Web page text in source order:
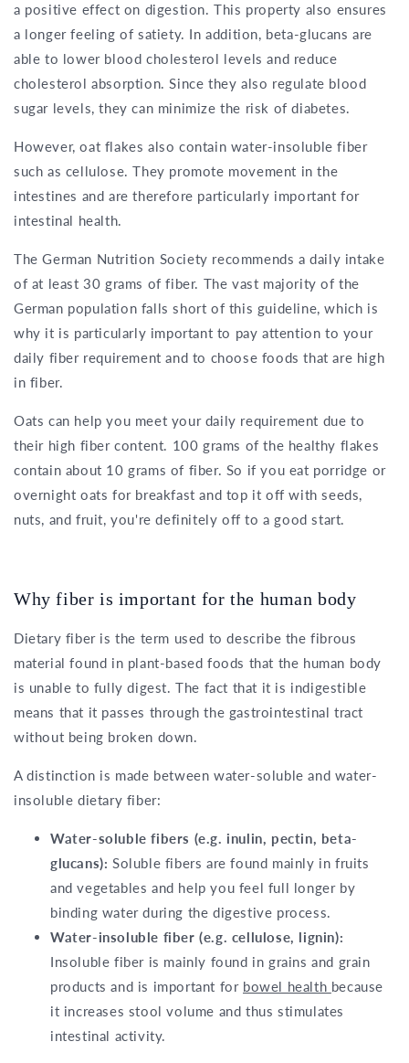
a positive effect on digestion. This property also ensures
a longer feeling of satiety. In addition, beta-glucans are
able to lower blood cholesterol levels and reduce
cholesterol absorption. Since they also regulate blood
sugar levels, they can minimize the risk of diabetes.
However, oat flakes also contain water-insoluble fiber
such as cellulose. They promote movement in the
intestines and are therefore particularly important for
intestinal health.
The German Nutrition Society recommends a daily intake
of at least 30 grams of fiber. The vast majority of the
German population falls short of this guideline, which is
why it is particularly important to pay attention to your
daily fiber requirement and to choose foods that are high
in fiber.
Oats can help you meet your daily requirement due to
their high fiber content. 100 grams of the healthy flakes
contain about 10 grams of fiber. So if you eat porridge or
overnight oats for breakfast and top it off with seeds,
nuts, and fruit, you're definitely off to a good start.
Why fiber is important for the human body
Dietary fiber is the term used to describe the fibrous
material found in plant-based foods that the human body
is unable to fully digest. The fact that it is indigestible
means that it passes through the gastrointestinal tract
without being broken down.
A distinction is made between water-soluble and water-
insoluble dietary fiber:
Water-soluble fibers (e.g. inulin, pectin, beta-
glucans): Soluble fibers are found mainly in fruits
and vegetables and help you feel full longer by
binding water during the digestive process.
Water-insoluble fiber (e.g. cellulose, lignin):
Insoluble fiber is mainly found in grains and grain
products and is important for bowel health because
it increases stool volume and thus stimulates
intestinal activity.